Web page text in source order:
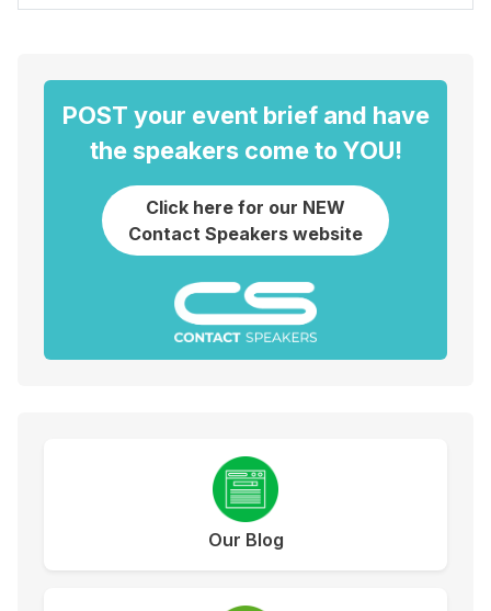
POST your event brief and have
the speakers come to YOU!
Click here for our NEW
Contact Speakers website
Our Blog